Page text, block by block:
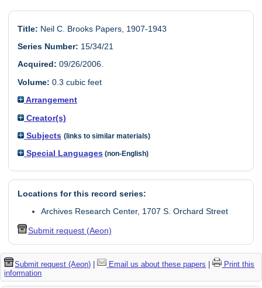
Title: Neil C. Brooks Papers, 1907-1943
Series Number: 15/34/21
Acquired: 09/26/2006.
Volume: 0.3 cubic feet
Arrangement
Creator(s)
Subjects (links to similar materials)
Special Languages (non-English)
Locations for this record series:
Archives Research Center, 1707 S. Orchard Street
Submit request (Aeon)
Submit request (Aeon) | Email us about these papers |
Print this
information